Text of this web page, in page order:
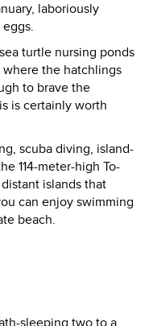
laboriously
turtle nursing ponds
where the hatchlings
to brave the
is certainly worth
scuba diving, island-
114-meter-high To-
islands that
can enjoy swimming
beach.
sleeping two to a